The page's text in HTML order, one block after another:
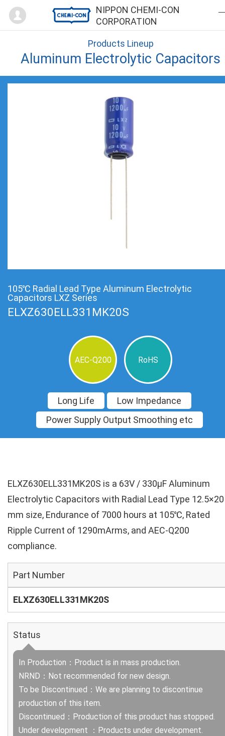
NIPPON CHEMI-CON
CORPORATION
Mypage
Products Lineup
Aluminum Electrolytic Capacitors
105℃ Radial Lead Type Aluminum Electrolytic
Capacitors LXZ Series
ELXZ630ELL331MK20S
AEC-Q200 RoHS
Long Life
Low Impedance
Power Supply Output Smoothing etc
ELXZ630ELL331MK20S is a 63V / 330µF Aluminum
Electrolytic Capacitors with Radial Lead Type 12.5×20
mm size, Endurance of 7000 hours at 105℃, Rated
Ripple Current of 1290mArms, and AEC-Q200
compliance.
Part Number
ELXZ630ELL331MK20S
Status
In Production：Product is in mass production.
NRND：Not recommended for new design.
To be Discontinued：We are planning to discontinue
production of this item.
Discontinued：Production of this product has stopped.
Under development ：Products under development.